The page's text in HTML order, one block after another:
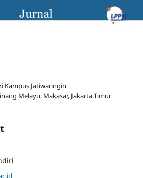
Kampus Jatiwaringin
Melayu, Makasar, Jakarta Timur